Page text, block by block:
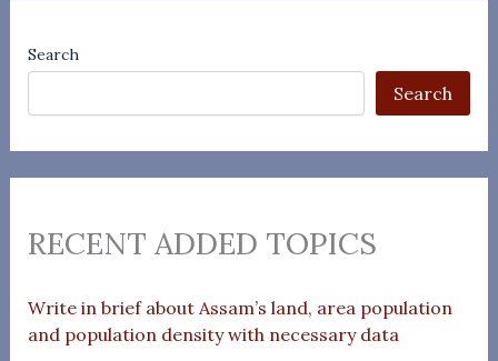
Search
Search
RECENT ADDED TOPICS
Write in brief about Assam’s land, area population
and population density with necessary data